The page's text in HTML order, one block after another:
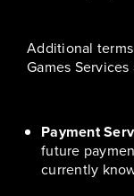
Additional
Games
Payment
future
currently